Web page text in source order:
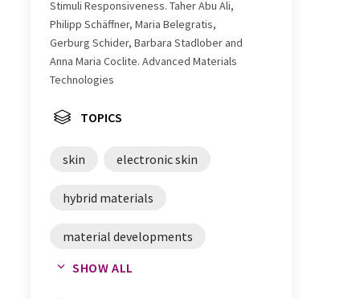
Stimuli Responsiveness. Taher Abu Ali,
Philipp Schäffner, Maria Belegratis,
Gerburg Schider, Barbara Stadlober and
Anna Maria Coclite. Advanced Materials
Technologies
TOPICS
skin electronic skin
hybrid materials
material developments
robotics
SHOW ALL